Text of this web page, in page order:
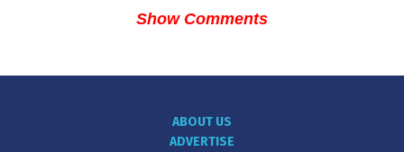
Show Comments
ABOUT US
ADVERTISE